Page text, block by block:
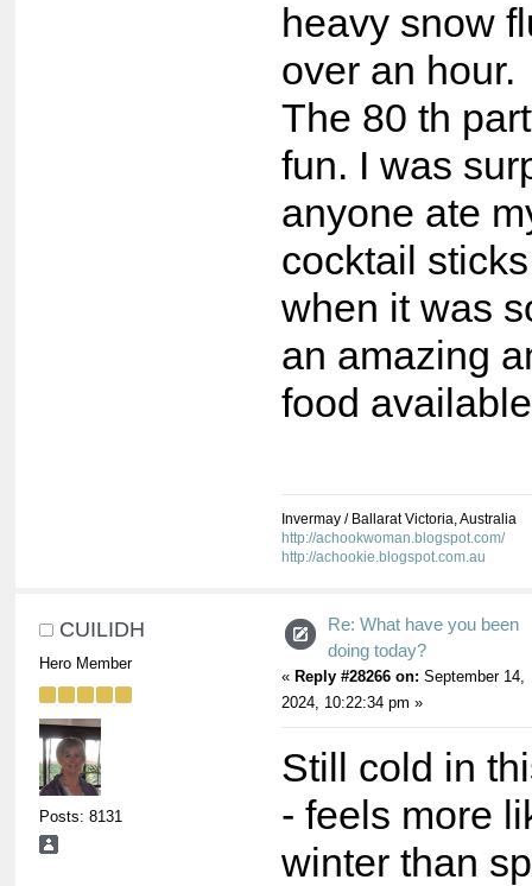
heavy snow
over an hour.
The 80 th
fun. I was
anyone ate
cocktail
when it was
an amazing
food
Invermay / Ballarat Victoria, Australia
http://achookwoman.blogspot.com/
http://achookie.blogspot.com.au
CUILIDH
Hero Member
Posts: 8131
Re: What have you been
doing today?
« Reply #28266 on: September 14,
2024, 10:22:34 pm »
Still cold in
- feels more
winter than